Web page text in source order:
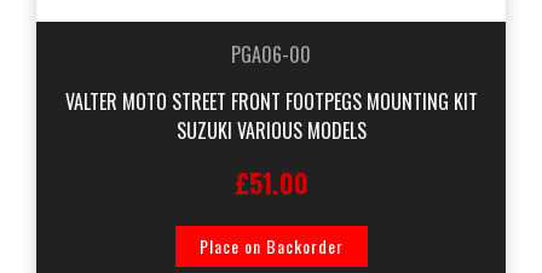
PGA06-00
VALTER MOTO STREET FRONT FOOTPEGS MOUNTING KIT
SUZUKI VARIOUS MODELS
£51.00
Place on Backorder